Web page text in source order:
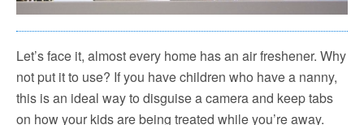
Let’s face it, almost every home has an air freshener. Why
not put it to use? If you have children who have a nanny,
this is an ideal way to disguise a camera and keep tabs
on how your kids are being treated while you’re away.